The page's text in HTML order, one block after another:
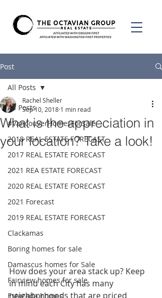
Post
All Posts
#VancouverHomesForSale
2018 REAL ESTATE FORECAST
2017 REAL ESTATE FORECAST
2021 REA ESTATE FORECAST
2020 REAL ESTATE FORECAST
2021 Forecast
2019 REAL ESTATE FORECAST
Clackamas
Boring homes for sale
Damascus homes for Sale
Fairview homes for sale
Estacada homes
All Posts
What is the appreciation in
your location? Take a look!
Rachel Sheller
Sep 10, 2018 1 min read
How does your area stack up? Keep
in mind each City has many
neighborhoods that are priced